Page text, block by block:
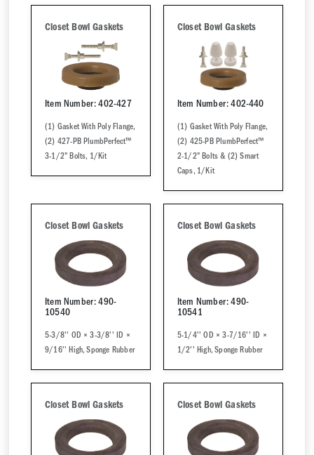
Closet Bowl Gaskets
Item Number: 402-427
(1) Gasket With Poly Flange,
(2) 427-PB PlumbPerfect™
3-1/2" Bolts, 1/Kit
Closet Bowl Gaskets
Item Number: 402-440
(1) Gasket With Poly Flange,
(2) 425-PB PlumbPerfect™
2-1/2" Bolts & (2) Smart
Caps, 1/Kit
Closet Bowl Gaskets
Item Number: 490-
10540
5-3/8'' OD × 3-3/8'' ID ×
9/16'' High, Sponge Rubber
Closet Bowl Gaskets
Item Number: 490-
10541
5-1/4'' OD × 3-7/16'' ID ×
1/2'' High, Sponge Rubber
Closet Bowl Gaskets Closet Bowl Gaskets